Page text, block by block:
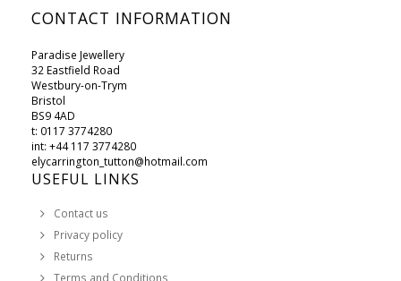
CONTACT INFORMATION
Paradise Jewellery
32 Eastfield Road
Westbury-on-Trym
Bristol
BS9 4AD
t: 0117 3774280
int: +44 117 3774280
elycarrington_tutton@hotmail.com
USEFUL LINKS
Contact us
Privacy policy
Returns
Terms and Conditions